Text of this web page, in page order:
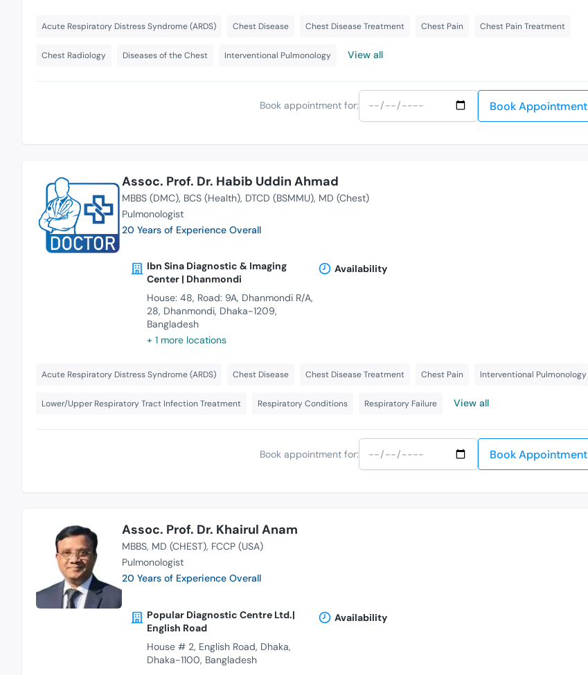
Acute Respiratory Distress Syndrome (ARDS) Chest Disease Chest Disease Treatment Chest Pain Chest Pain Treatment
Chest Radiology Diseases of the Chest Interventional Pulmonology View all
Book appointment for: Book Appointment
Assoc. Prof. Dr. Habib Uddin Ahmad
MBBS (DMC) BCS (Health) DTCD (BSMMU) MD (Chest)
Pulmonologist
20 Years of Experience Overall
Ibn Sina Diagnostic & Imaging
Center | Dhanmondi
House: 48, Road: 9A, Dhanmondi R/A,
28, Dhanmondi, Dhaka-1209,
Bangladesh
+ 1 more locations
Availability
Acute Respiratory Distress Syndrome (ARDS) Chest Disease Chest Disease Treatment Chest Pain Interventional Pulmonology
Lower/Upper Respiratory Tract Infection Treatment Respiratory Conditions Respiratory Failure View all
Book appointment for: Book Appointment
Assoc. Prof. Dr. Khairul Anam
MBBS MD (CHEST) FCCP (USA)
Pulmonologist
20 Years of Experience Overall
Popular Diagnostic Centre Ltd.|
English Road
House # 2, English Road, Dhaka,
Dhaka-1100, Bangladesh
Availability